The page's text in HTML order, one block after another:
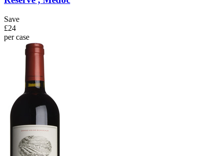
Save
£24
per case